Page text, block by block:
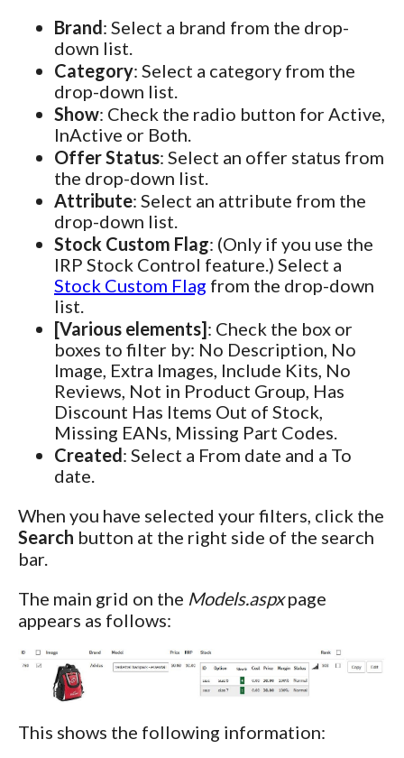
Brand: Select a brand from the drop-
down list.
Category: Select a category from the
drop-down list.
Show: Check the radio button for Active,
InActive or Both.
Offer Status: Select an offer status from
the drop-down list.
Attribute: Select an attribute from the
drop-down list.
Stock Custom Flag: (Only if you use the
IRP Stock Control feature.) Select a
Stock Custom Flag from the drop-down
list.
[Various elements]: Check the box or
boxes to filter by: No Description, No
Image, Extra Images, Include Kits, No
Reviews, Not in Product Group, Has
Discount Has Items Out of Stock,
Missing EANs, Missing Part Codes.
Created: Select a From date and a To
date.
When you have selected your filters, click the
Search button at the right side of the search
bar.
The main grid on the Models.aspxpage
appears as follows:
This shows the following information: